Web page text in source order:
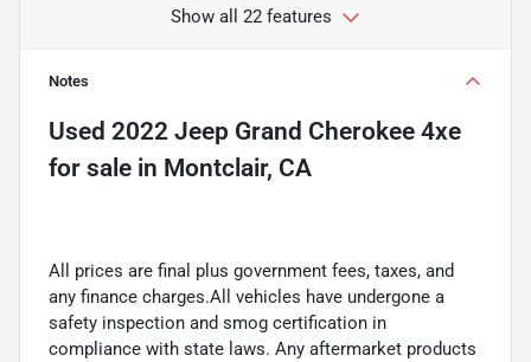
Show all 22 features
Notes
Used 2022 Jeep Grand Cherokee 4xe
for sale in Montclair, CA
All prices are final plus government fees, taxes, and
any finance charges.All vehicles have undergone a
safety inspection and smog certification in
compliance with state laws. Any aftermarket products